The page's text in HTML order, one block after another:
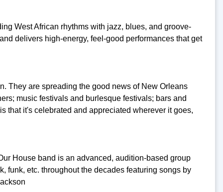
West African rhythms with jazz, blues, and groove-
delivers high-energy, feel-good performances that get
They are spreading the good news of New Orleans
music festivals and burlesque festivals; bars and
that it's celebrated and appreciated wherever it goes,
House band is an advanced, audition-based group
funk, etc. throughout the decades featuring songs by